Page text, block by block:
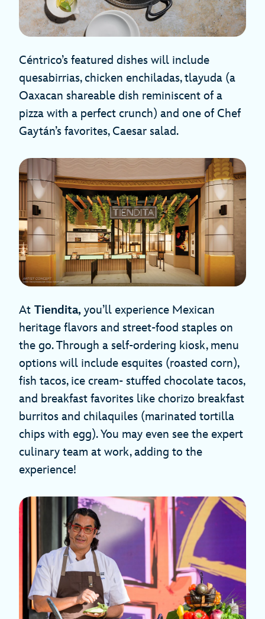
Céntrico’s featured dishes will include
quesabirrias, chicken enchiladas, tlayuda (a
Oaxacan shareable dish reminiscent of a
pizza with a perfect crunch) and one of Chef
Gaytán’s favorites, Caesar salad.
At Tiendita, you’ll experience Mexican
heritage flavors and street-food staples on
the go. Through a self-ordering kiosk, menu
options will include esquites (roasted corn),
fish tacos, ice cream- stuffed chocolate tacos,
and breakfast favorites like chorizo breakfast
burritos and chilaquiles (marinated tortilla
chips with egg). You may even see the expert
culinary team at work, adding to the
experience!